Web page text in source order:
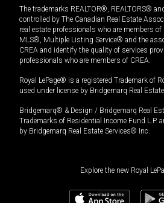
The trademarks REALTOR®, REALTORS®
controlled by The Canadian Real Estate
real estate professionals who are members of
MLS®, Multiple Listing Service® and the
CREA and identify the quality of services
professionals who are members of CREA.
Royal LePage® is a registered Trademark of
used under license by Bridgemarq Real
Bridgemarq® & Design / Bridgemarq Real
Trademarks of Residential Income Fund L.P.
by Bridgemarq Real Estate Services® Inc.
Explore the new Royal